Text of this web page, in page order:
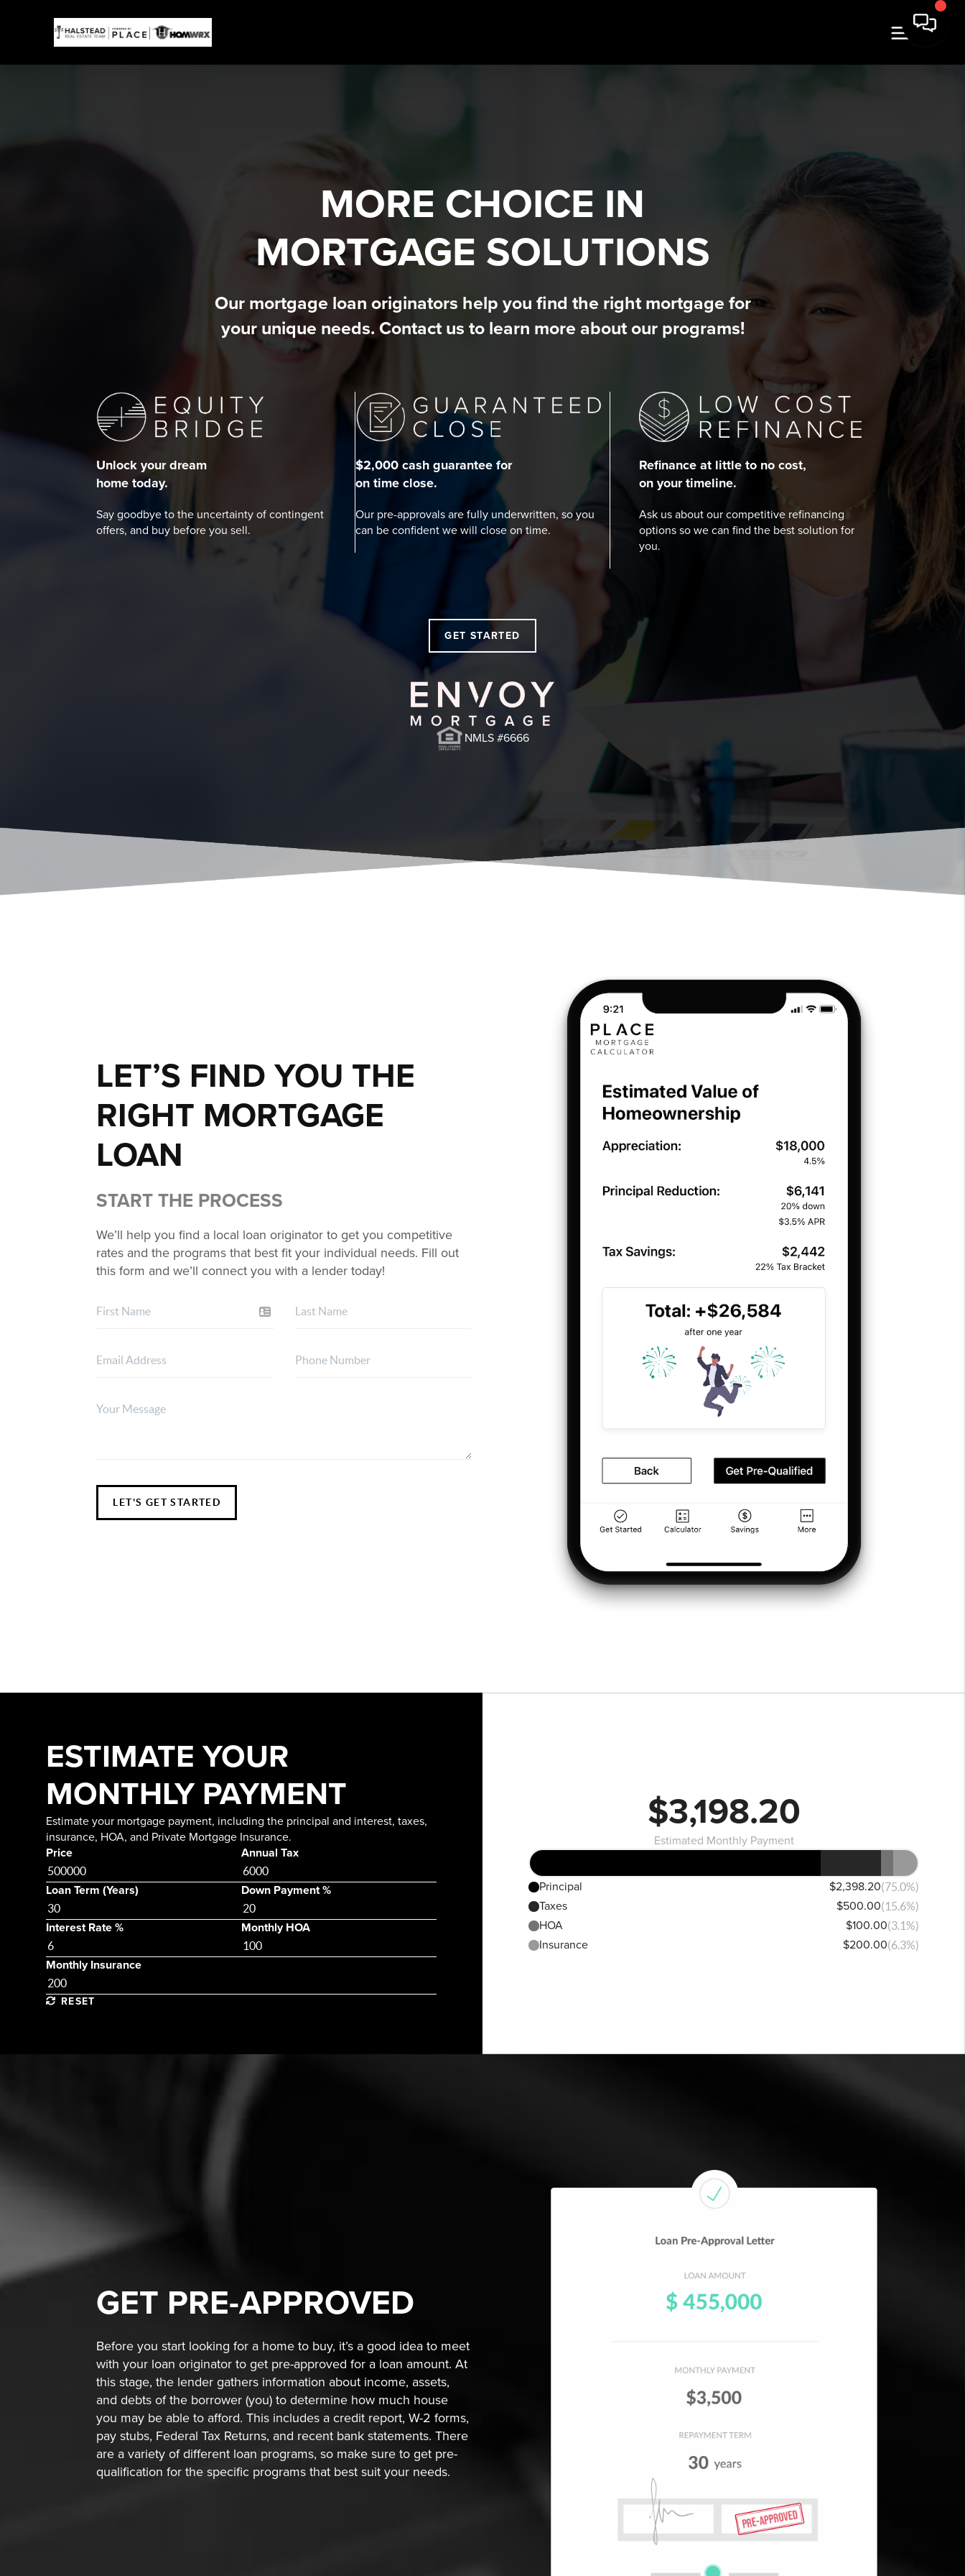
MORE CHOICE IN
MORTGAGE SOLUTIONS
Our mortgage loan originators help you find the right mortgage for
your unique needs. Contact us to learn more about our programs!
Unlock your dream
home today.
Say goodbye to the uncertainty of contingent
offers, and buy before you sell.
$2,000 cash guarantee for
on time close.
Our pre-approvals are fully underwritten, so you
can be confident we will close on time.
Refinance at little to no cost,
on your timeline.
Ask us about our competitive refinancing
options so we can find the best solution for
you.
GET STARTED
NMLS #6666
LET’S FIND YOU THE
RIGHT MORTGAGE
LOAN
START THE PROCESS
We’ll help you find a local loan originator to get you competitive
rates and the programs that best fit your individual needs. Fill out
this form and we’ll connect you with a lender today!
LET'S GET STARTED
ESTIMATE YOUR
MONTHLY PAYMENT
Estimate your mortgage payment, including the principal and interest, taxes,
insurance, HOA, and Private Mortgage Insurance.
Price
Annual Tax
Loan Term (Years) Down Payment %
Interest Rate % Monthly HOA
Monthly Insurance
RESET
$3,198.20
Estimated Monthly Payment
Principal $2,398.20(75.0%)
Taxes $500.00(15.6%)
HOA $100.00(3.1%)
Insurance $200.00(6.3%)
GET PRE-APPROVED
Before you start looking for a home to buy, it’s a good idea to meet
with your loan originator to get pre-approved for a loan amount. At
this stage, the lender gathers information about income, assets,
and debts of the borrower (you) to determine how much house
you may be able to afford. This includes a credit report, W-2 forms,
pay stubs, Federal Tax Returns, and recent bank statements. There
are a variety of different loan programs, so make sure to get pre-
qualification for the specific programs that best suit your needs.